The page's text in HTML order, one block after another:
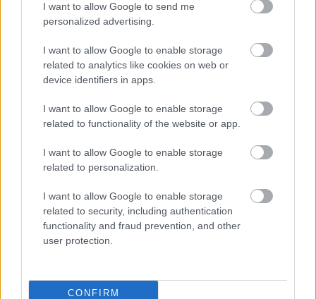
I want to allow Google to send me
personalized advertising.
I want to allow Google to enable storage
related to analytics like cookies on web or
device identifiers in apps.
I want to allow Google to enable storage
related to functionality of the website or app.
I want to allow Google to enable storage
related to personalization.
I want to allow Google to enable storage
related to security, including authentication
functionality and fraud prevention, and other
user protection.
CONFIRM
This website provides high-quality images that are
meant to be accessed by real people. Unfortunately,
there are automated tools on the internet designed
to copy websites by downloading large amounts of
content very quickly. These tools can request
hundreds or even thousands of large files in a short
period of time — far more than any normal visitor
ever would.
When that happens, it creates several challenges
behind the scenes.
First, large files like high-resolution images ZIP
files, documents, and other downloadable resources
require significant server power and bandwidth.
When automated systems try to grab them in bulk,
extreme cases, the site can temporarily go offline.